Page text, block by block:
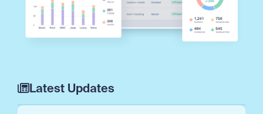
Latest Updates